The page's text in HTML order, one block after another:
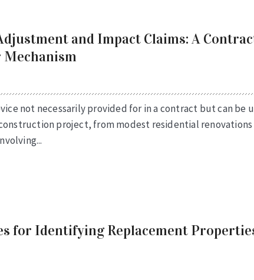
and Impact Claims: A
not necessarily provided for in a contract but can be
project, from modest residential
for Identifying Replacement